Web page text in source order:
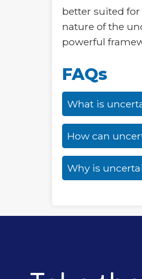
better suited
nature of the
powerful
FAQs
What is
How can
Why is